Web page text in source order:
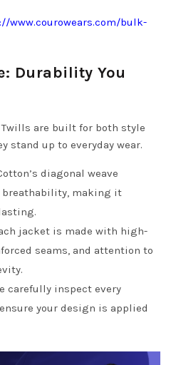
www.courowears.com/bulk-
Durability You
are built for both style
stand up to everyday wear.
diagonal weave
breathability, making it
jacket is made with high-
seams, and attention to
carefully inspect every
your design is applied